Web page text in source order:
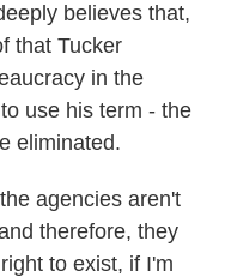
believes that,
that Tucker
in the
use his term - the
eliminated.
agencies aren't
therefore, they
to exist, if I'm